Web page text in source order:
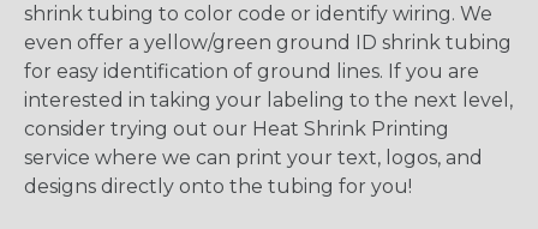
shrink tubing to color code or identify wiring. We
even offer a yellow/green ground ID shrink tubing
for easy identification of ground lines. If you are
interested in taking your labeling to the next level,
consider trying out our Heat Shrink Printing
service where we can print your text, logos, and
designs directly onto the tubing for you!